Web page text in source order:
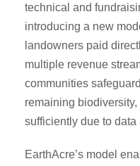
technical and
introducing a new
landowners paid
multiple revenue
communities
remaining
sufficiently due to
EarthAcre’s model